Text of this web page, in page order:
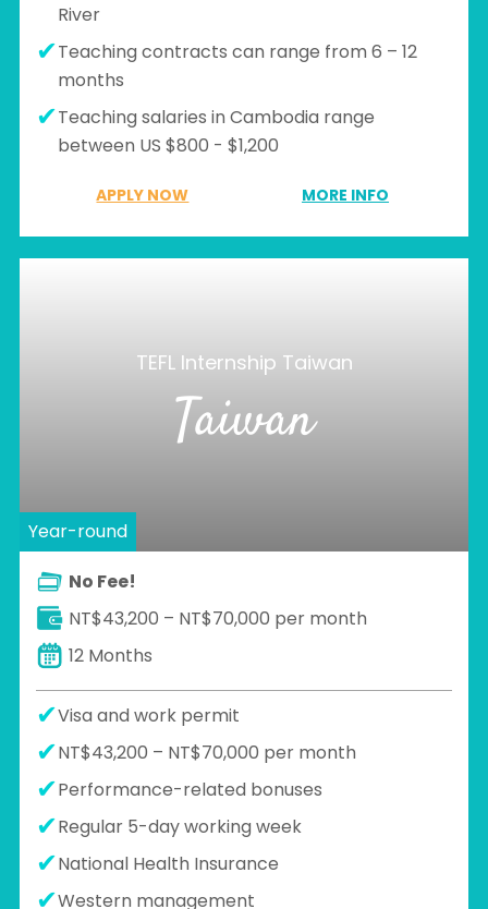
River
Teaching contracts can range from 6 – 12
months
Teaching salaries in Cambodia range
between US $800 - $1,200
APPLY NOW MORE INFO
TEFL Internship Taiwan
Taiwan
Year-round
No Fee!
NT$43,200 – NT$70,000 per month
12 Months
Visa and work permit
NT$43,200 – NT$70,000 per month
Performance-related bonuses
Regular 5-day working week
National Health Insurance
Western management